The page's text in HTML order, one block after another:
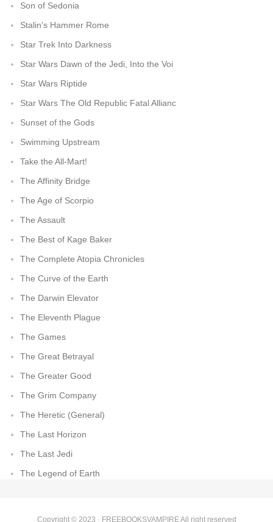
Son of Sedonia
Stalin's Hammer Rome
Star Trek Into Darkness
Star Wars Dawn of the Jedi, Into the Voi
Star Wars Riptide
Star Wars The Old Republic Fatal Allianc
Sunset of the Gods
Swimming Upstream
Take the All-Mart!
The Affinity Bridge
The Age of Scorpio
The Assault
The Best of Kage Baker
The Complete Atopia Chronicles
The Curve of the Earth
The Darwin Elevator
The Eleventh Plague
The Games
The Great Betrayal
The Greater Good
The Grim Company
The Heretic (General)
The Last Horizon
The Last Jedi
The Legend of Earth
Copyright © 2023 · FREEBOOKSVAMPIREAll right reserved